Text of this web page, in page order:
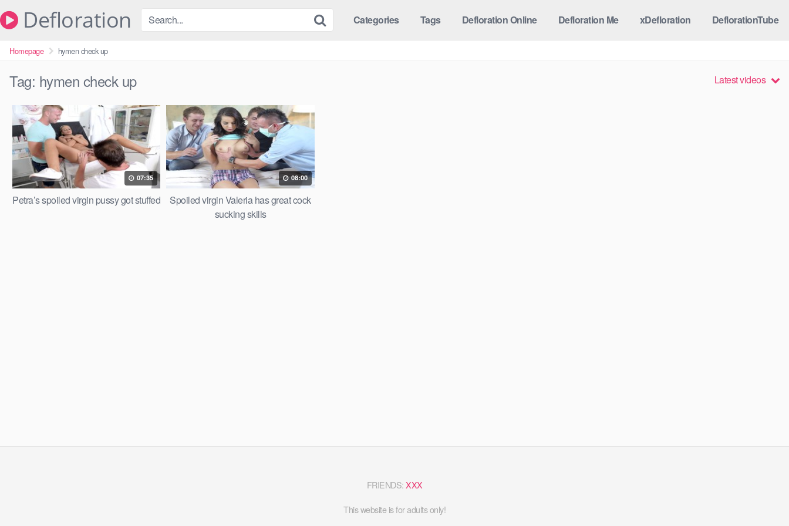
to
Defloration Categories Tags Defloration Online Defloration Me xDefloration DeflorationTube
Homepage hymen check up
Tag: hymen check up Latest videos
07:35
Petra’s spoiled virgin pussy got stuffed
08:00
Spoiled virgin Valeria has great cock
sucking skills
FRIENDS:XXX
This website is for adults only!